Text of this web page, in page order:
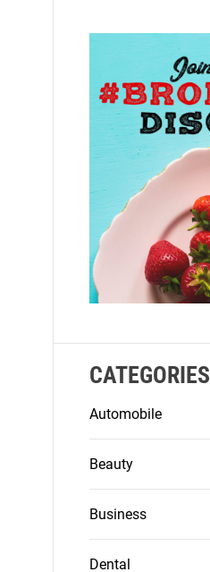
CATEGORIES
Automobile
Beauty
Business
Dental